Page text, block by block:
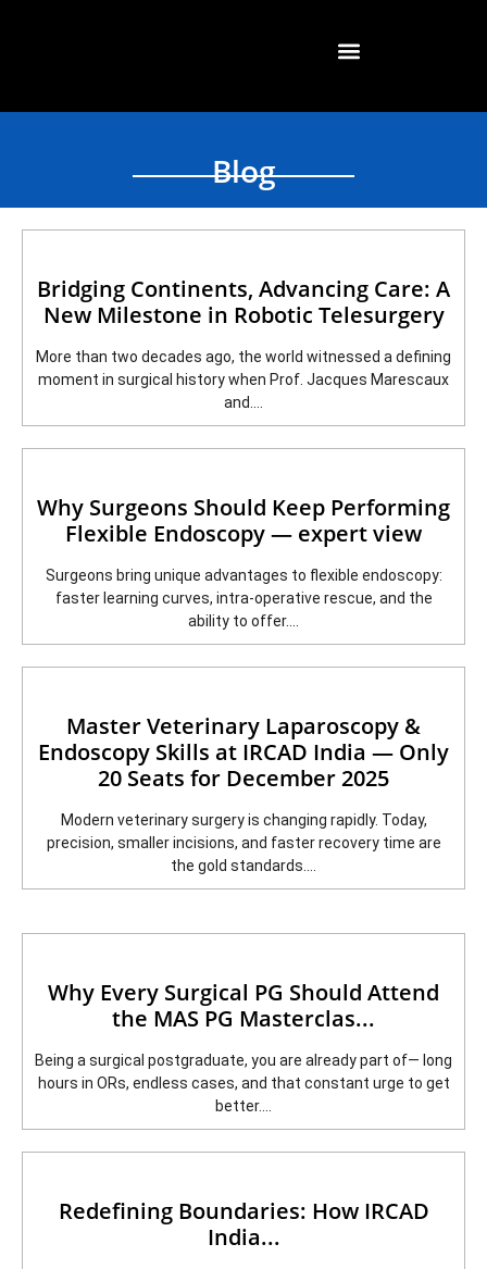
Blog
Bridging Continents, Advancing Care: A
New Milestone in Robotic Telesurgery
More than two decades ago, the world witnessed a defining
moment in surgical history when Prof. Jacques Marescaux
and....
Why Surgeons Should Keep Performing
Flexible Endoscopy — expert view
Surgeons bring unique advantages to flexible endoscopy:
faster learning curves, intra-operative rescue, and the
ability to offer....
Master Veterinary Laparoscopy &
Endoscopy Skills at IRCAD India — Only
20 Seats for December 2025
Modern veterinary surgery is changing rapidly. Today,
precision, smaller incisions, and faster recovery time are
the gold standards....
Why Every Surgical PG Should Attend
the MAS PG Masterclas...
Being a surgical postgraduate, you are already part of— long
hours in ORs, endless cases, and that constant urge to get
better....
Redefining Boundaries: How IRCAD
India...